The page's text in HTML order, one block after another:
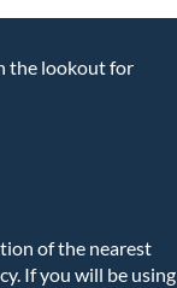
the lookout for
of the nearest
If you will be using